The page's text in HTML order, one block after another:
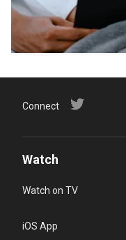
Connect
Watch
Watch on TV
iOS App